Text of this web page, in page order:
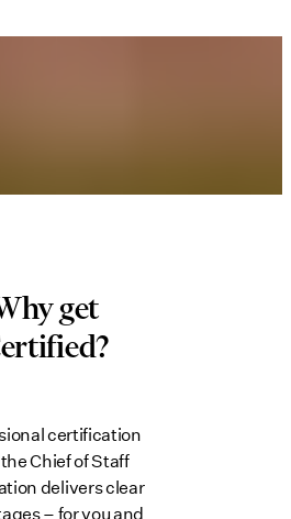
get
certification
Chief of Staff
delivers clear
– for you and